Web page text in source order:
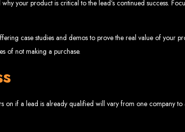
for web design and development. Contact us today to see
Top Web Hosting Companies in Zimbabwe
in Harare,
your product is critical to the lead’s continued success.
case studies and demos to prove the real value of your
of not making a purchase.
if a lead is already qualified will vary from one company to